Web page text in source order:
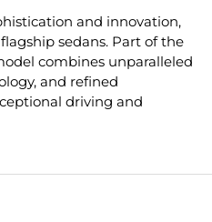
and innovation,
sedans. Part of the
combines unparalleled
and refined
driving and